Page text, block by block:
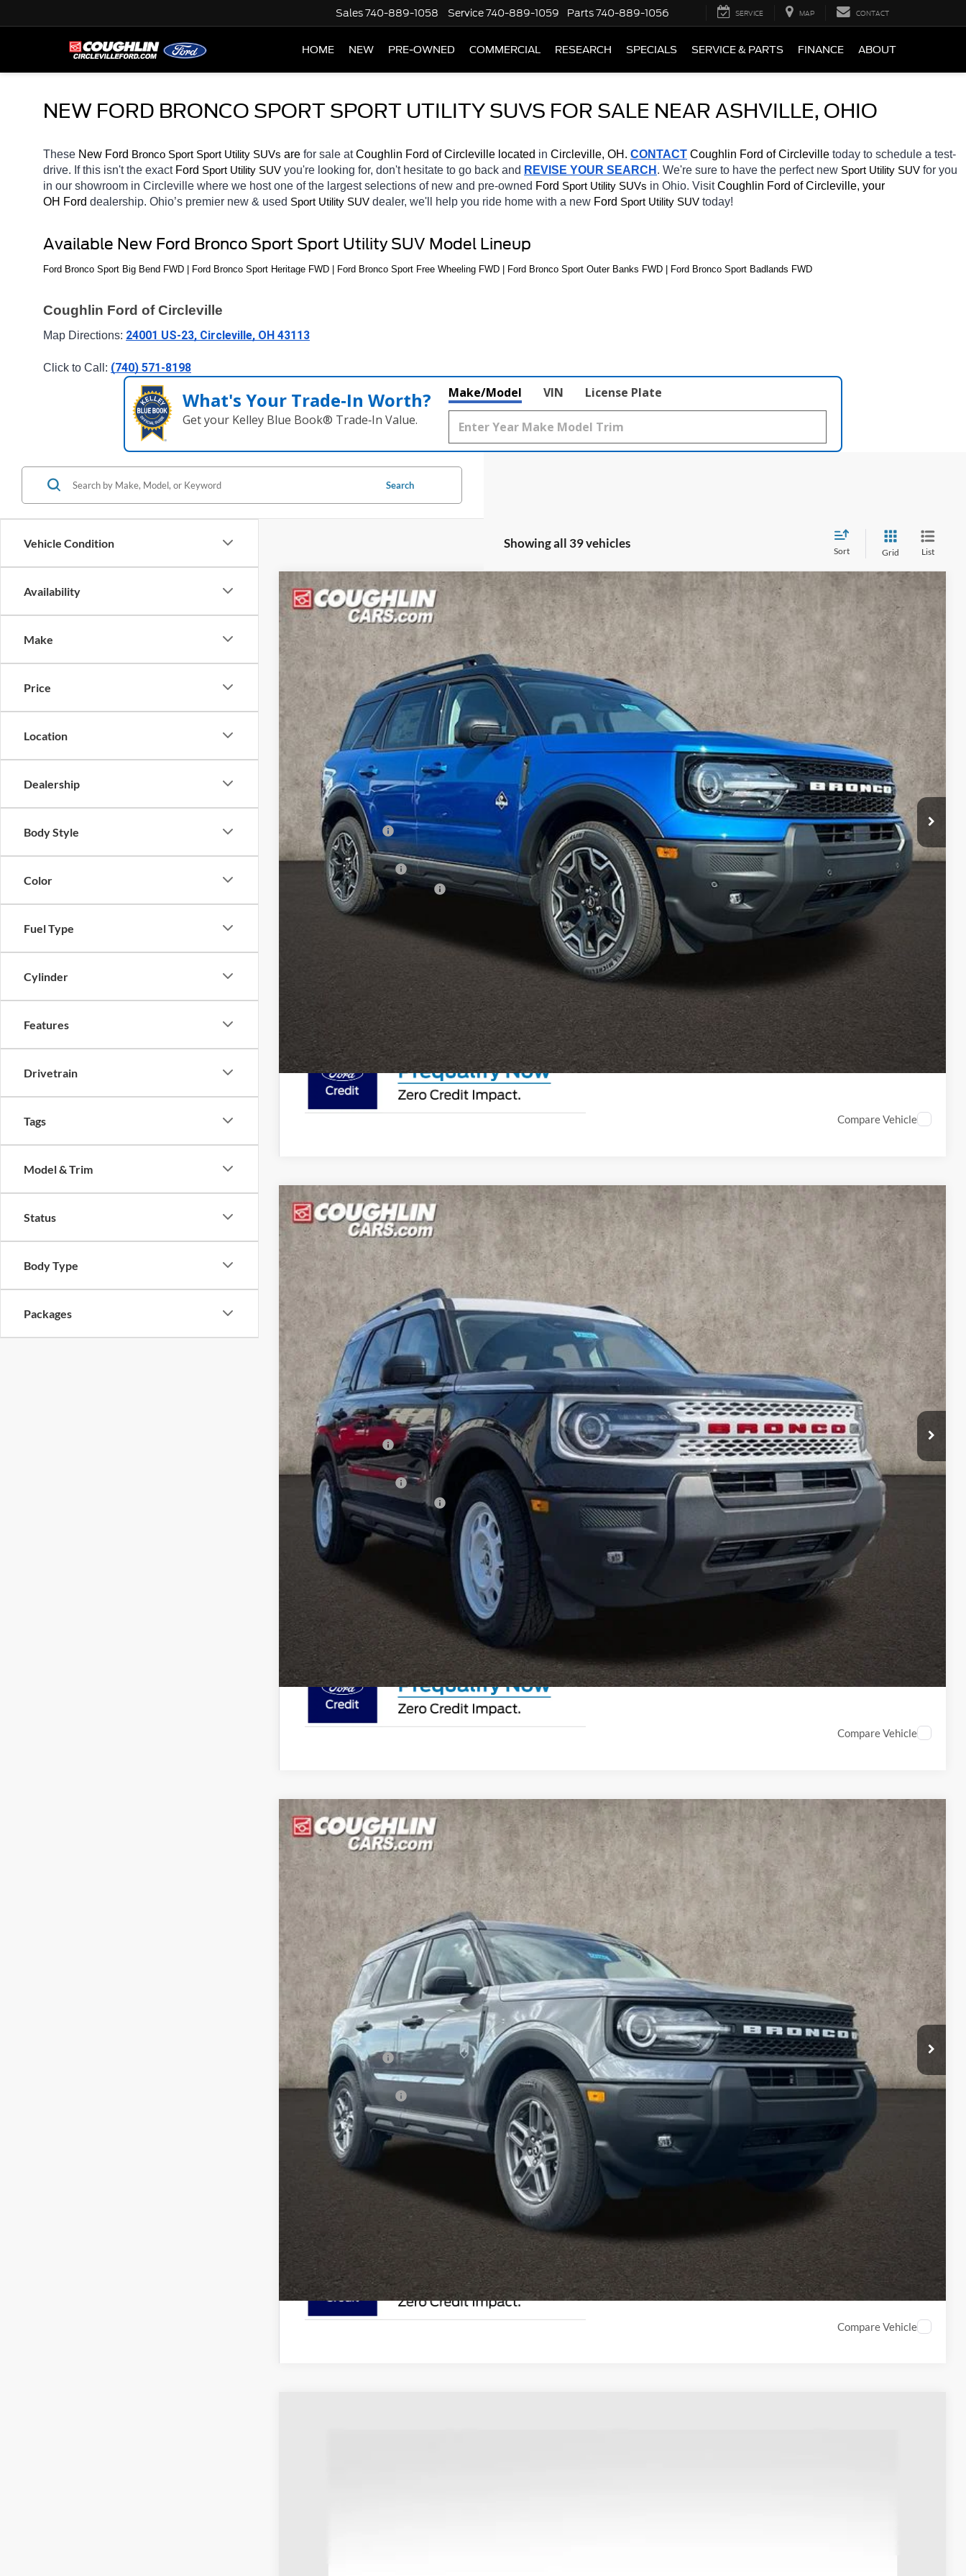
Sales740-889-1058 Service740-889-1059 Parts740-889-1056 SERVICE MAP CONTACT
HOME NEW PRE-OWNED COMMERCIAL RESEARCH SPECIALS SERVICE & PARTS FINANCE ABOUT
NEW FORD BRONCO SPORT SPORT UTILITY SUVS FOR SALE NEAR ASHVILLE, OHIO
These New Ford Bronco Sport Sport Utility SUVs are for sale at Coughlin Ford of Circleville located in Circleville, OH. CONTACT Coughlin Ford of Circleville today to schedule a test-
drive. If this isn't the exact Ford Sport Utility SUV you're looking for, don't hesitate to go back and REVISE YOUR SEARCH . We're sure to have the perfect new Sport Utility SUV for you
in our showroom in Circleville where we host one of the largest selections of new and pre-owned Ford Sport Utility SUVs in Ohio. Visit Coughlin Ford of Circleville, your
OH Ford dealership. Ohio’s premier new & used Sport Utility SUV dealer, we'll help you ride home with a new Ford Sport Utility SUV today!
Available New Ford Bronco Sport Sport Utility SUV Model Lineup
Ford Bronco Sport Big Bend FWD | Ford Bronco Sport Heritage FWD | Ford Bronco Sport Free Wheeling FWD | Ford Bronco Sport Outer Banks FWD | Ford Bronco Sport Badlands FWD
Coughlin Ford of Circleville
Map Directions: 24001 US-23, Circleville, OH 43113
Click to Call: (740) 571-8198
What's Your Trade‑In Worth?
Get your Kelley Blue Book® Trade‑In Value.
Make/Model VIN License Plate
Vehicle Condition
Availability
Make
Price
Location
Dealership
Body Style
Color
Fuel Type
Cylinder
Features
Drivetrain
Tags
Model & Trim
Status
Body Type
Packages
Search
Showing all 39 vehicles
Sort Grid List
2025Ford Bronco SportOuter Banks
Special Offer
Price Drop
Coughlin Ford of Circleville
VIN:
3FMCR9CN1SRF04215 Stock: CF1911
Int.
$36,309
PRICE
Less
MSRP:
$41,065
Coughlin Discount:
-$2,654
Coughlin Price:
$38,411
Retail Customer Cash
-$1,500
SSE Down Payment Assistance
-$1,000
Doc Fee
Includes all dealer fees. Price excludes tax, title, & registration.
I'm Interested
Compare Vehicle
2025Ford Bronco SportHeritage
Special Offer
Price Drop
Coughlin Ford of Circleville
VIN: 3FMCR9GN2SRF18277 Stock: CF1983
Int.
$35,318
PRICE
Less
MSRP:
$38,465
Coughlin Discount:
Coughlin Price:
$37,420
Retail Customer Cash
SSE Down Payment Assistance
Doc Fee
Price:
Includes all dealer fees. Price excludes tax, title, & registration.
Compare Vehicle
2026Ford Bronco SportBig Bend
Price Drop
Coughlin Ford of Circleville
VIN:
3FMCR9BN5TRE35743 Stock: CF2203 $32,767
PRICE
Less
MSRP:
$35,885
Coughlin Discount:
Coughlin Price:
$34,619
Retail Customer Cash
Doc Fee
Includes all dealer fees. Price excludes tax, title, & registration.
I'm Interested
Compare Vehicle